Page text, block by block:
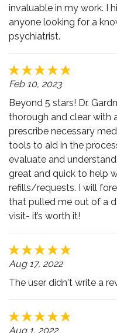
invaluable in my work. I
anyone looking for a
psychiatrist.
Feb 10, 2023
Beyond 5 stars! Dr.
thorough and clear with
prescribe necessary
tools to aid in the
evaluate and
great and quick to help
refills/requests. I will
that pulled me out of a
visit- it’s worth it!
Aug 17, 2022
The user didn't write a
Aug 1, 2022